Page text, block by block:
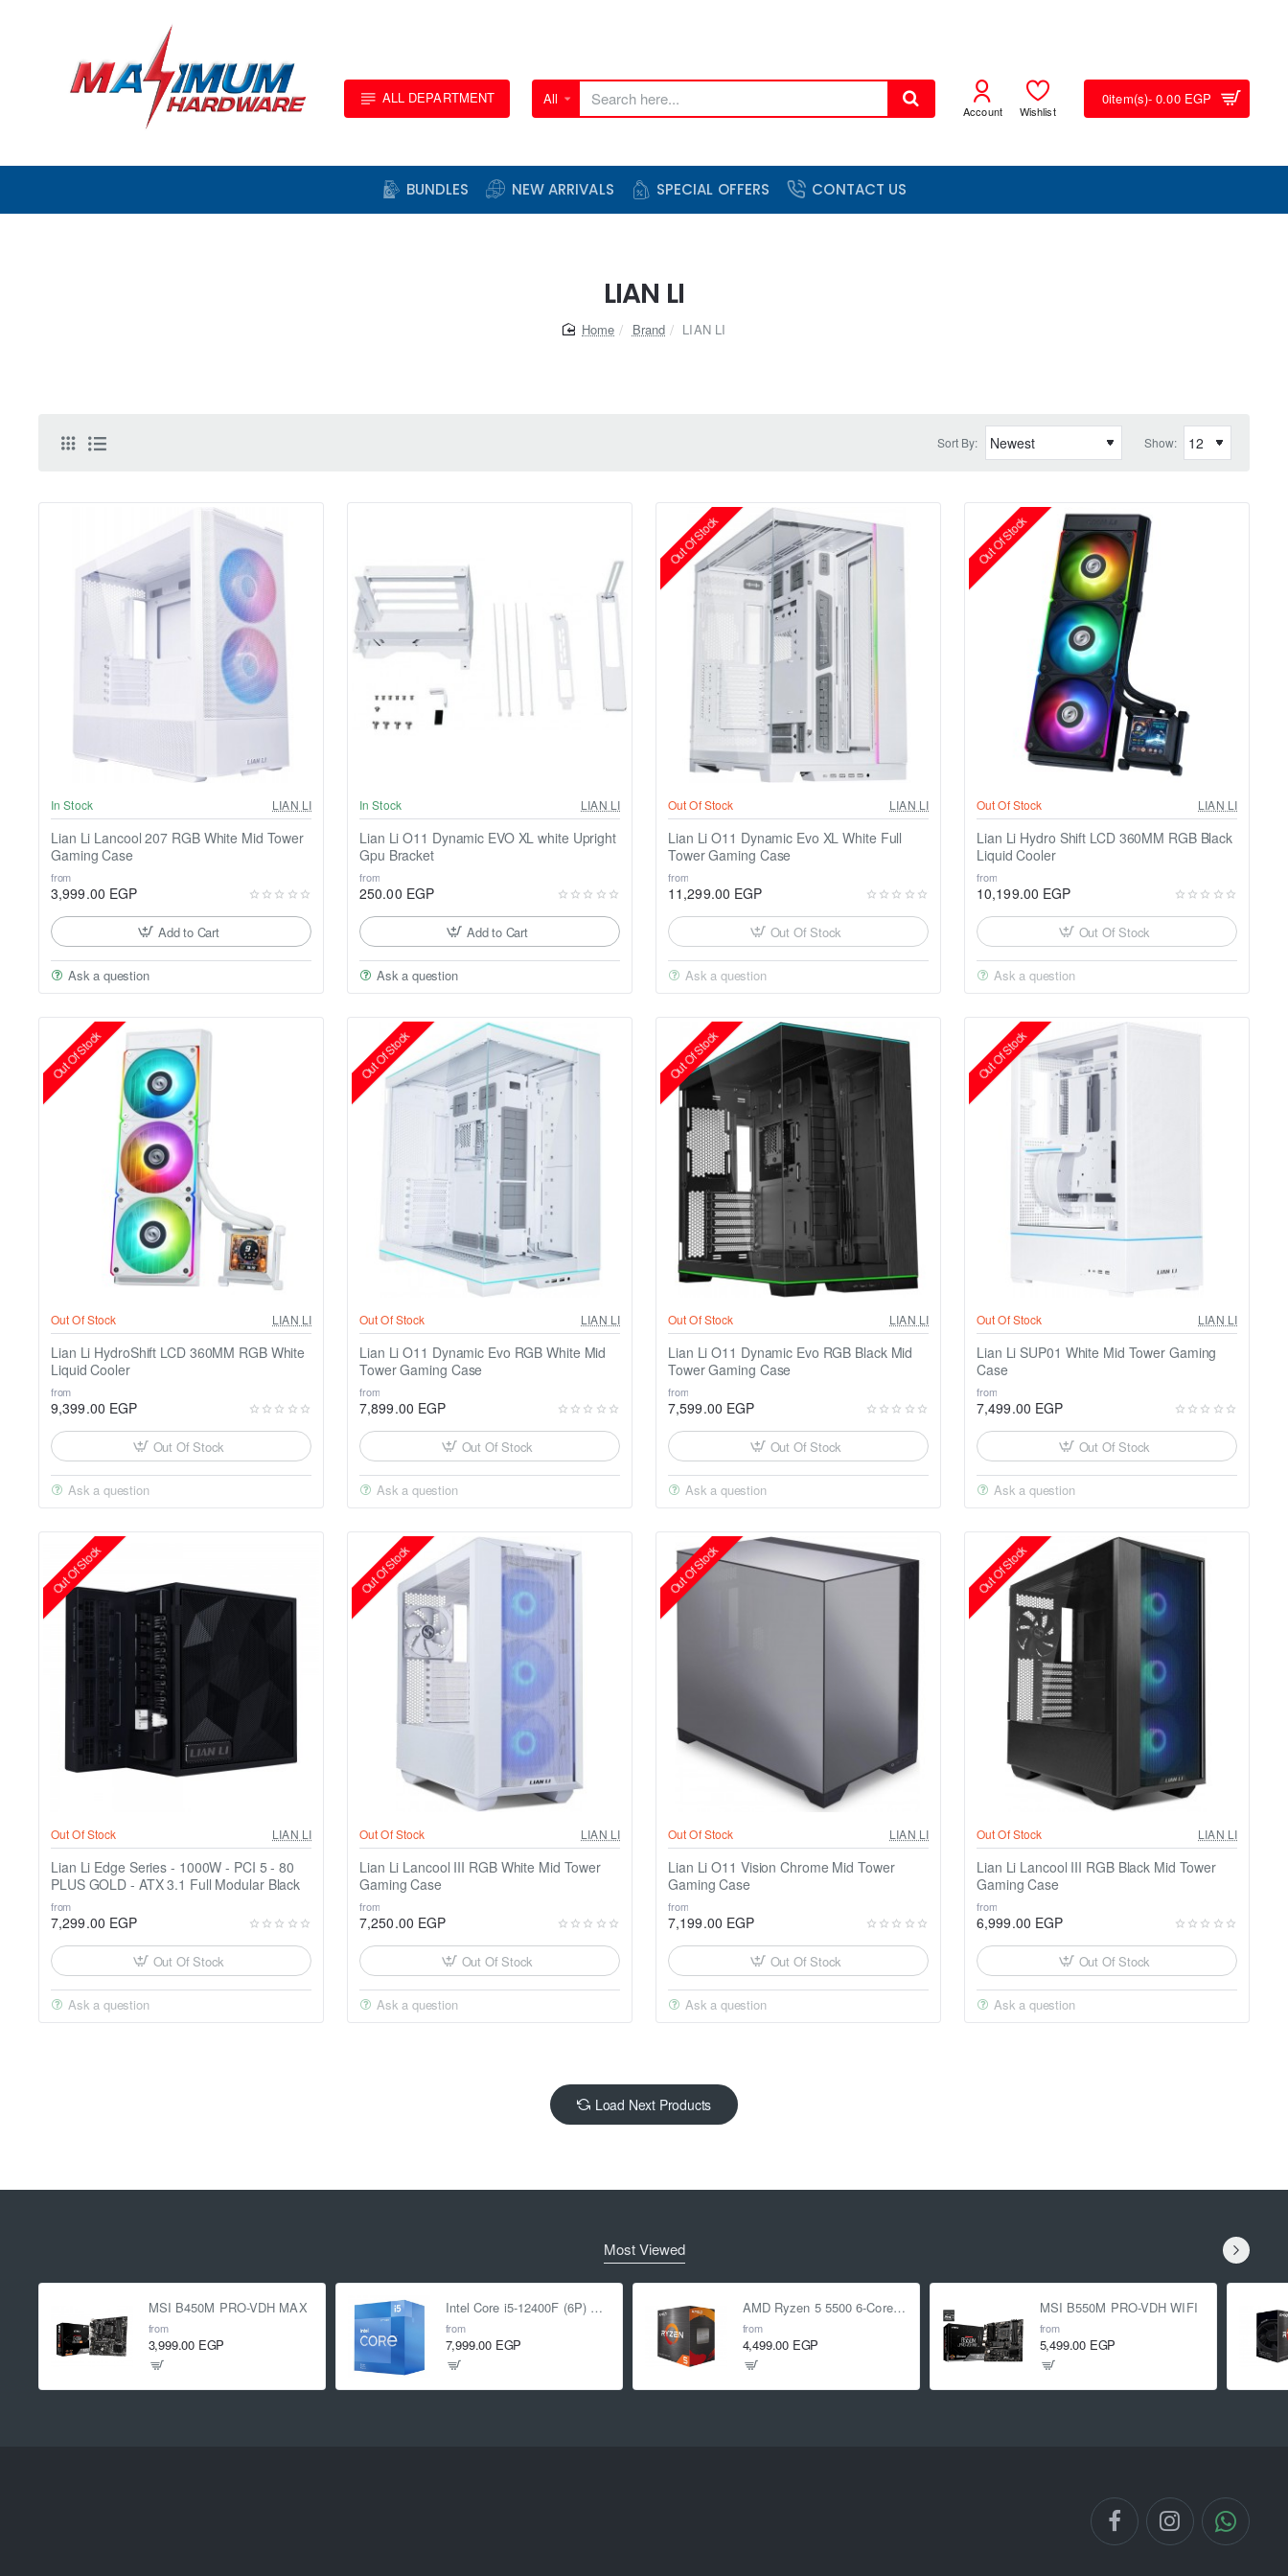
ALL DEPARTMENT All
Search
Account Wishlist
0item(s)- 0.00 EGP
BUNDLES NEW ARRIVALS SPECIAL OFFERS CONTACT US
LIAN LI
homeBrand LIAN LI
Sort By: Show:
In Stock LIAN LI
Lian Li Lancool 207 RGB White Mid Tower
Gaming Case
from
3,999.00 EGP
Add to Cart
Ask a question
In Stock LIAN LI
Lian Li O11 Dynamic EVO XL white Upright
Gpu Bracket
from
250.00 EGP
Add to Cart
Ask a question
Out Of Stock
Out Of Stock LIAN LI
Lian Li O11 Dynamic Evo XL White Full
Tower Gaming Case
from
11,299.00 EGP
Out Of Stock
Ask a question
Out Of Stock
Out Of Stock LIAN LI
Lian Li Hydro Shift LCD 360MM RGB Black
Liquid Cooler
from
10,199.00 EGP
Out Of Stock
Ask a question
Out Of Stock
Out Of Stock LIAN LI
Lian Li HydroShift LCD 360MM RGB White
Liquid Cooler
from
9,399.00 EGP
Out Of Stock
Ask a question
Out Of Stock
Out Of Stock LIAN LI
Lian Li O11 Dynamic Evo RGB White Mid
Tower Gaming Case
from
7,899.00 EGP
Out Of Stock
Ask a question
Out Of Stock
Out Of Stock LIAN LI
Lian Li O11 Dynamic Evo RGB Black Mid
Tower Gaming Case
from
7,599.00 EGP
Out Of Stock
Ask a question
Out Of Stock
Out Of Stock LIAN LI
Lian Li SUP01 White Mid Tower Gaming
Case
from
7,499.00 EGP
Out Of Stock
Ask a question
Out Of Stock
Out Of Stock LIAN LI
Lian Li Edge Series - 1000W - PCI 5 - 80
PLUS GOLD - ATX 3.1 Full Modular Black
from
7,299.00 EGP
Out Of Stock
Ask a question
Out Of Stock
Out Of Stock LIAN LI
Lian Li Lancool III RGB White Mid Tower
Gaming Case
from
7,250.00 EGP
Out Of Stock
Ask a question
Out Of Stock
Out Of Stock LIAN LI
Lian Li O11 Vision Chrome Mid Tower
Gaming Case
from
7,199.00 EGP
Out Of Stock
Ask a question
Out Of Stock
Out Of Stock LIAN LI
Lian Li Lancool III RGB Black Mid Tower
Gaming Case
from
6,999.00 EGP
Out Of Stock
Ask a question
Load Next Products
Most Viewed
MSI B450M PRO-VDH MAX
from
3,999.00 EGP
Intel Core i5-12400F (6P) Cores 12-Threads up to 4.4 GHz LGA1700
from
7,999.00 EGP
AMD Ryzen 5 5500 6-Core 3.6 GHz (4.2 GHz Turbo)
from
4,499.00 EGP
MSI B550M PRO-VDH WIFI
from
5,499.00 EGP